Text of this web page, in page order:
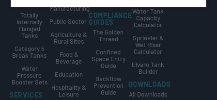
Totally
Internally
Flanged
Tanks
Category 5
Break Tanks
Water
Pressure
Booster Sets
SERVICES
Manufacturing
Public Sector
Agriculture &
Rural Sites
Food &
Beverage
Education
Hospitality &
Leisure
COMPLIANCE
GUIDES
The Golden
Thread
Confined
Space Entry
Guide
Backflow
Prevention
Guide
Water Tank
Capacity
Calculator
Sprinkler &
Wet Riser
Calculator
Elvaro Tank
Builder
DOWNLOADS
All Downloads